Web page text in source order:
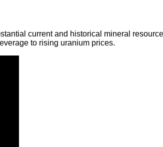
current and historical mineral
to rising uranium prices.